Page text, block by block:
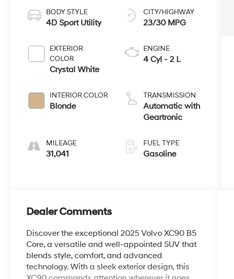
BODY STYLE
4D Sport Utility
EXTERIOR
COLOR
Crystal White
INTERIOR COLOR
Blonde
MILEAGE
31,041
CITY/HIGHWAY
23/30 MPG
ENGINE
4 Cyl - 2 L
TRANSMISSION
Automatic with
Geartronic
FUEL TYPE
Gasoline
Dealer Comments
Discover the exceptional 2025 Volvo XC90 B5
Core, a versatile and well-appointed SUV that
blends style, comfort, and advanced
technology. With a sleek exterior design, this